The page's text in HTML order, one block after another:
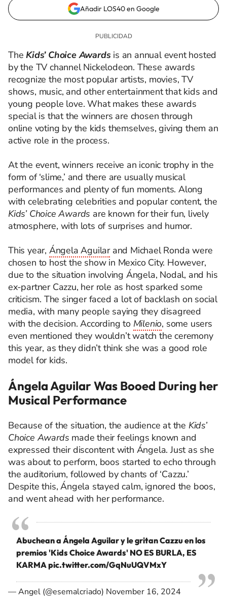
Añadir LOS40 en Google
TheKids’ Choice Awards is an annual event hosted
by the TV channel Nickelodeon. These awards
recognize the most popular artists, movies, TV
shows, music, and other entertainment that kids and
young people love. What makes these awards
special is that the winners are chosen through
online voting by the kids themselves, giving them an
active role in the process.
At the event, winners receive an iconic trophy in the
form of ‘slime,’ and there are usually musical
performances and plenty of fun moments. Along
with celebrating celebrities and popular content, the
Kids’ Choice Awards are known for their fun, lively
atmosphere, with lots of surprises and humor.
This year, Ángela Aguilarand Michael Ronda were
chosen to host the show in Mexico City. However,
due to the situation involving Ángela, Nodal, and his
ex-partner Cazzu, her role as host sparked some
criticism. The singer faced a lot of backlash on social
media, with many people saying they disagreed
with the decision. According to Milenio, some users
even mentioned they wouldn’t watch the ceremony
this year, as they didn’t think she was a good role
model for kids.
Ángela Aguilar Was Booed During her
Musical Performance
Because of the situation, the audience at the Kids’
Choice Awards made their feelings known and
expressed their discontent with Ángela. Just as she
was about to perform, boos started to echo through
the auditorium, followed by chants of ‘Cazzu.’
Despite this, Ángela stayed calm, ignored the boos,
and went ahead with her performance.
Abuchean a Ángela Aguilar y le gritan Cazzu en los
premios 'Kids Choice Awards' NO ES BURLA, ES
KARMApic.twitter.com/GqNuUQVMxY
— Angel (@esemalcriado) November 16, 2024